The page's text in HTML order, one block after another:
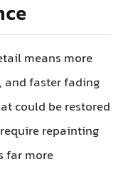
means more
and faster fading
could be restored
repainting
far more